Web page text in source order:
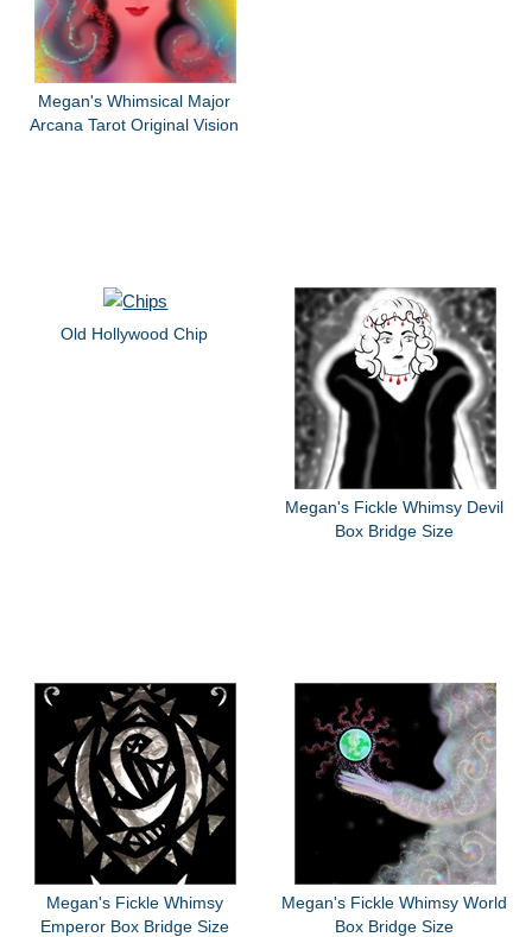
Megan's Whimsical Major
Arcana Tarot Original Vision
Old Hollywood Chip
Megan's Fickle Whimsy Devil
Box Bridge Size
Megan's Fickle Whimsy
Emperor Box Bridge Size
Megan's Fickle Whimsy World
Box Bridge Size